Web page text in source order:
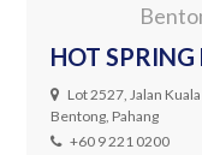
HOT
Lot 2527, Jalan
Bentong, Pahang
+60 9 221 0200